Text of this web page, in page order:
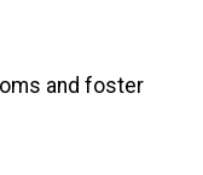
and foster